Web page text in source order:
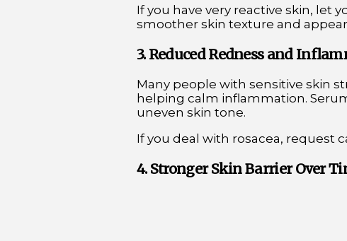
If you have very reactive skin, let
smoother skin texture and
3. Reduced Redness and
Many people with sensitive skin
helping calm inflammation.
uneven skin tone.
If you deal with rosacea, request
4. Stronger Skin Barrier Over